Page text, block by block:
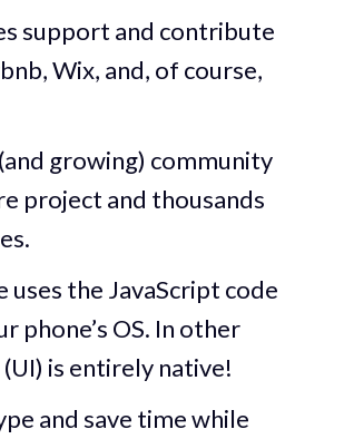
support and contribute
Wix, and, of course,
growing) community
project and thousands
uses the JavaScript code
OS. In other
is entirely native!
and save time while